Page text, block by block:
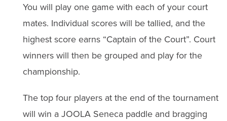
You will play one game with each of your court
mates. Individual scores will be tallied, and the
highest score earns “Captain of the Court”. Court
winners will then be grouped and play for the
championship.
The top four players at the end of the tournament
will win a JOOLA Seneca paddle and bragging